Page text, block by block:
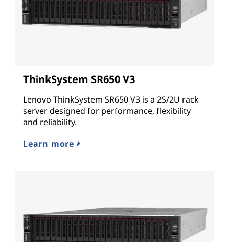
ThinkSystem SR650 V3
Lenovo ThinkSystem SR650 V3 is a 2S/2U rack
server designed for performance, flexibility
and reliability.
Learn more